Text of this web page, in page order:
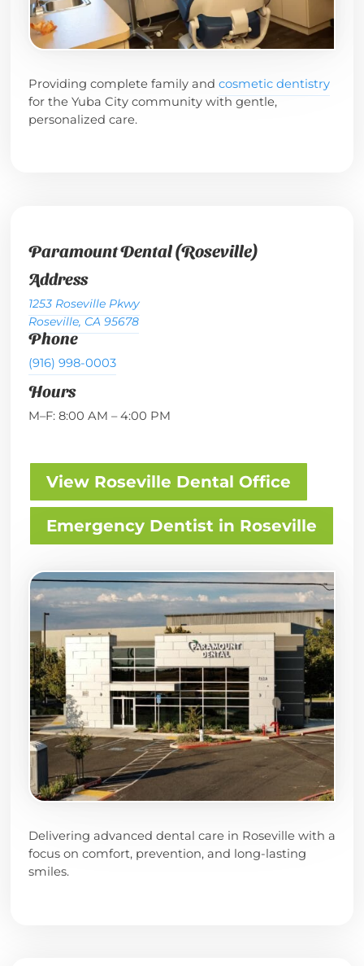
Providing complete family and cosmetic dentistry
for the Yuba City community with gentle,
personalized care.
Paramount Dental (Roseville)
Address
1253 Roseville Pkwy
Roseville, CA 95678
Phone
(916) 998-0003
Hours
M–F: 8:00 AM – 4:00 PM
View Roseville Dental Office
Emergency Dentist in Roseville
Delivering advanced dental care in Roseville with a
focus on comfort, prevention, and long-lasting
smiles.